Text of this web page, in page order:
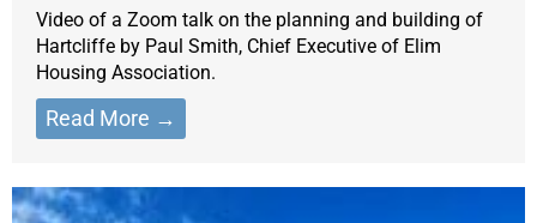
Video of a Zoom talk on the planning and building of
Hartcliffe by Paul Smith, Chief Executive of Elim
Housing Association.
Read More →